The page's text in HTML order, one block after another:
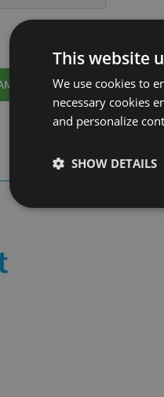
Cancel
This website
We use cookies to
necessary cookies
and personalize
SHOW DETAILS